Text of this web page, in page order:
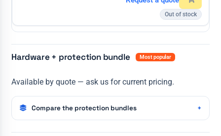
Out of stock
Hardware + protection bundle Most popular
Available by quote — ask us for current pricing.
Compare the protection bundles